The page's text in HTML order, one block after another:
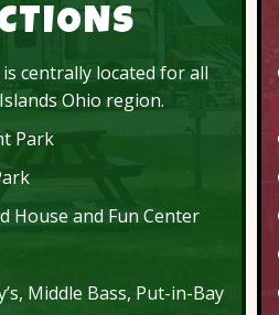
centrally located for all
Ohio region.
Park
House and Fun Center
Middle Bass, Put-in-Bay